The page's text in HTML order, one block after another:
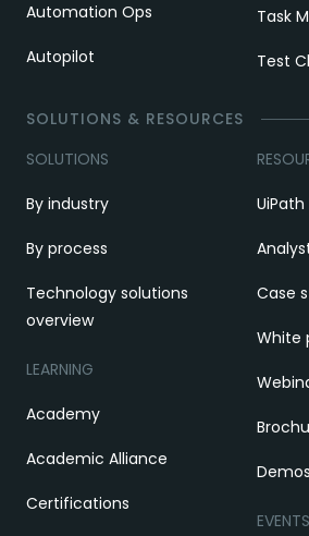
Automation Ops
Autopilot
Task
Test
SOLUTIONS & RESOURCES
SOLUTIONS
By industry
By process
Technology solutions
overview
LEARNING
Academy
Academic Alliance
Certifications
UiPath
Case
White
EVENTS